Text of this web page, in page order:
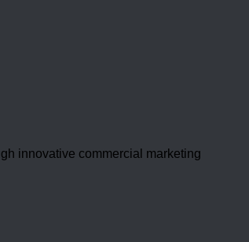
innovative commercial marketing